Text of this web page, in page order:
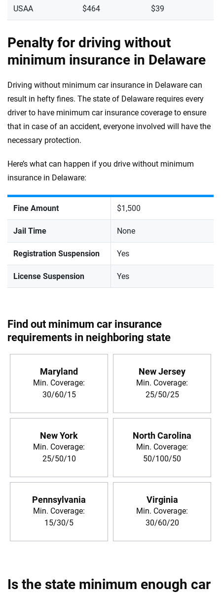
USAA $464 $39
Penalty for driving without
minimum insurance in Delaware
Driving without minimum car insurance in Delaware can
result in hefty fines. The state of Delaware requires every
driver to have minimum car insurance coverage to ensure
that in case of an accident, everyone involved will have the
necessary protection.
Here’s what can happen if you drive without minimum
insurance in Delaware:
Fine Amount $1,500
Jail Time None
Registration Suspension Yes
License Suspension Yes
Find out minimum car insurance
requirements in neighboring state
Maryland
Min. Coverage:
30/60/15
New Jersey
Min. Coverage:
25/50/25
New York
Min. Coverage:
25/50/10
North Carolina
Min. Coverage:
50/100/50
Pennsylvania
Min. Coverage:
15/30/5
Virginia
Min. Coverage:
30/60/20
Is the state minimum enough car